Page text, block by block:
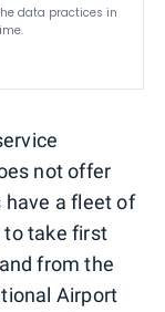
data practices in
not offer
a fleet of
to take first
from the
Airport